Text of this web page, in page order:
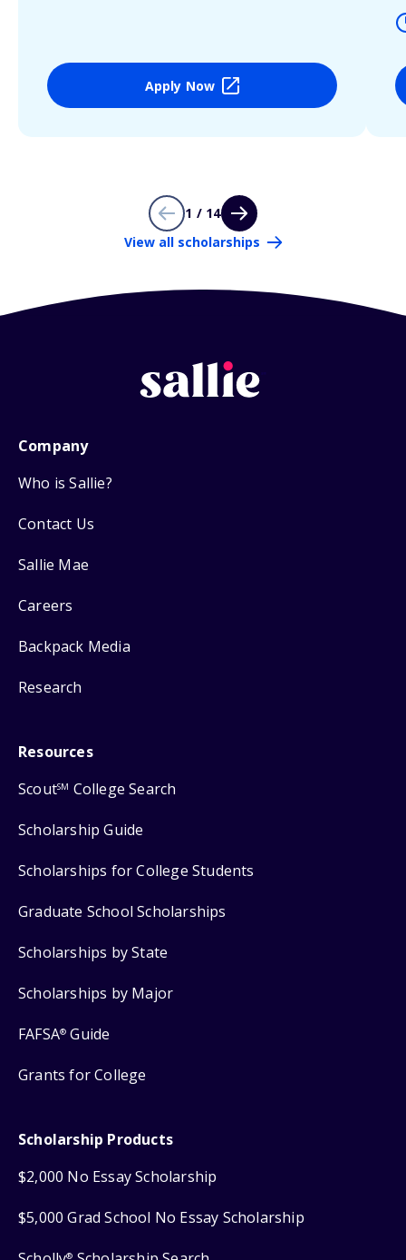
Apply Now
1 / 14
View all scholarships
Company
Who is Sallie?
Contact Us
Sallie Mae
Careers
Backpack Media
Research
Resources
ScoutSM College Search
Scholarship Guide
Scholarships for College Students
Graduate School Scholarships
Scholarships by State
Scholarships by Major
FAFSA® Guide
Grants for College
Scholarship Products
$2,000 No Essay Scholarship
$5,000 Grad School No Essay Scholarship
®